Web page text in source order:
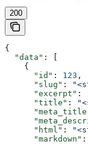
200
{
  "data"
: [
    {
      "id"
: 123 ,
      "slug"
:
      "excerpt"
:
      "title"
:
      "html"
:
      "markdown"
: